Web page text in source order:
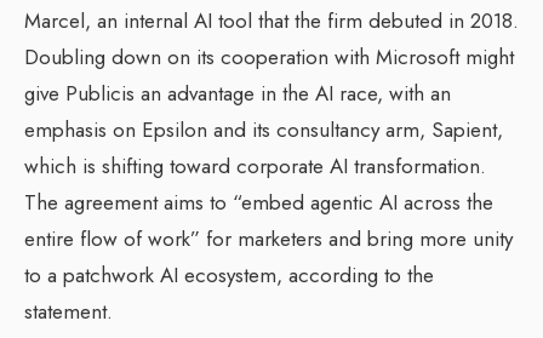
Marcel, an internal AI tool that the firm debuted in 2018.
Doubling down on its cooperation with Microsoft might
give Publicis an advantage in the AI race, with an
emphasis on Epsilon and its consultancy arm, Sapient,
which is shifting toward corporate AI transformation.
The agreement aims to “embed agentic AI across the
entire flow of work” for marketers and bring more unity
to a patchwork AI ecosystem, according to the
statement.